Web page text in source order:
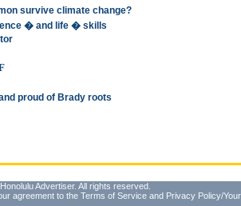
survive climate change?
� and life � skills
proud of Brady roots
Advertiser. All rights reserved.
agreement to the Terms of Service and Privacy Policy/